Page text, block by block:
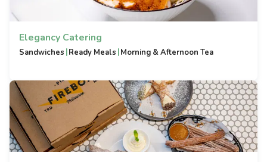
Elegancy Catering
Sandwiches |Ready Meals |Morning & Afternoon Tea